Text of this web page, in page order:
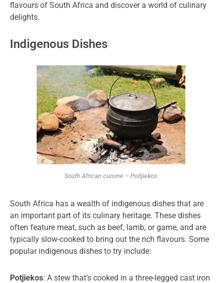
flavours of South Africa and discover a world of culinary
delights.
Indigenous Dishes
South African cuisine – Poitjiekos
South Africa has a wealth of indigenous dishes that are
an important part of its culinary heritage. These dishes
often feature meat, such as beef, lamb, or game, and are
typically slow-cooked to bring out the rich flavours. Some
popular indigenous dishes to try include:
Potjiekos: A stew that’s cooked in a three-legged cast iron